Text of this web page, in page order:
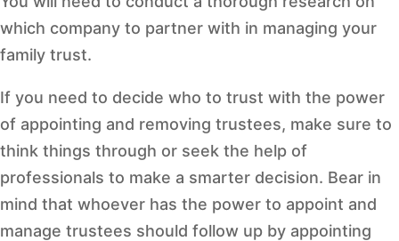
which company to partner with in managing your
family trust.
If you need to decide who to trust with the power
of appointing and removing trustees, make sure to
think things through or seek the help of
professionals to make a smarter decision. Bear in
mind that whoever has the power to appoint and
manage trustees should follow up by appointing